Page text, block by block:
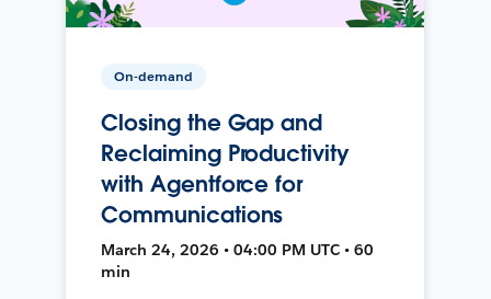
On-demand
Closing the Gap and
Reclaiming Productivity
with Agentforce for
Communications
March 24, 2026 • 04:00 PM UTC • 60
min